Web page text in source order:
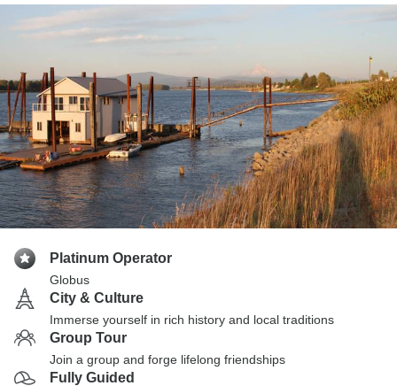
Platinum Operator
Globus
City & Culture
Immerse yourself in rich history and local traditions
Group Tour
Join a group and forge lifelong friendships
Fully Guided